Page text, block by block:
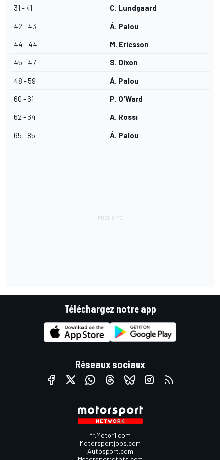
31 - 41 C. Lundgaard
42 - 43 Á. Palou
44 - 44 M. Ericsson
45 - 47 S. Dixon
48 - 59 Á. Palou
60 - 61 P. O'Ward
62 - 64 A. Rossi
65 - 85 Á. Palou
Téléchargez notre app
Réseaux sociaux
fr.Motor1.com
Motorsportjobs.com
Autosport.com